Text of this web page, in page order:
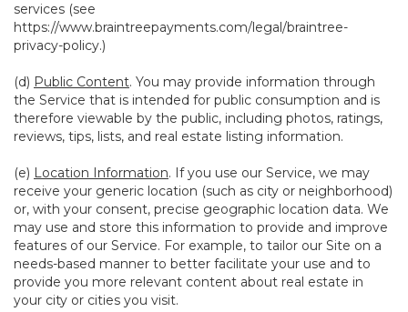
services (see
https://www.braintreepayments.com/legal/braintree-
privacy-policy.)
(d) Public Content. You may provide information through
the Service that is intended for public consumption and is
therefore viewable by the public, including photos, ratings,
reviews, tips, lists, and real estate listing information.
(e) Location Information. If you use our Service, we may
receive your generic location (such as city or neighborhood)
or, with your consent, precise geographic location data. We
may use and store this information to provide and improve
features of our Service. For example, to tailor our Site on a
needs-based manner to better facilitate your use and to
provide you more relevant content about real estate in
your city or cities you visit.